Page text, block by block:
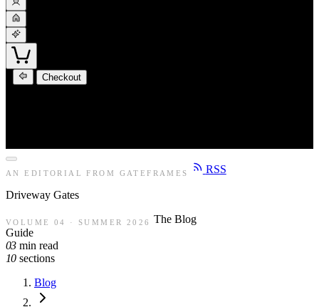
Checkout
AN EDITORIAL FROM GATEFRAMES RSS
Driveway Gates
VOLUME 04 · SUMMER 2026
The Blog
Guide
03 min read
10 sections
Blog